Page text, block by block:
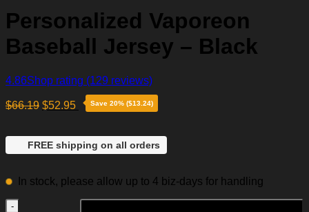
Personalized Vaporeon
Baseball Jersey – Black
4.86Shop rating (129 reviews)
$66.19 $52.95 Save 20% ($13.24)
FREE shipping on all orders
In stock, please allow up to 4 biz-days for handling